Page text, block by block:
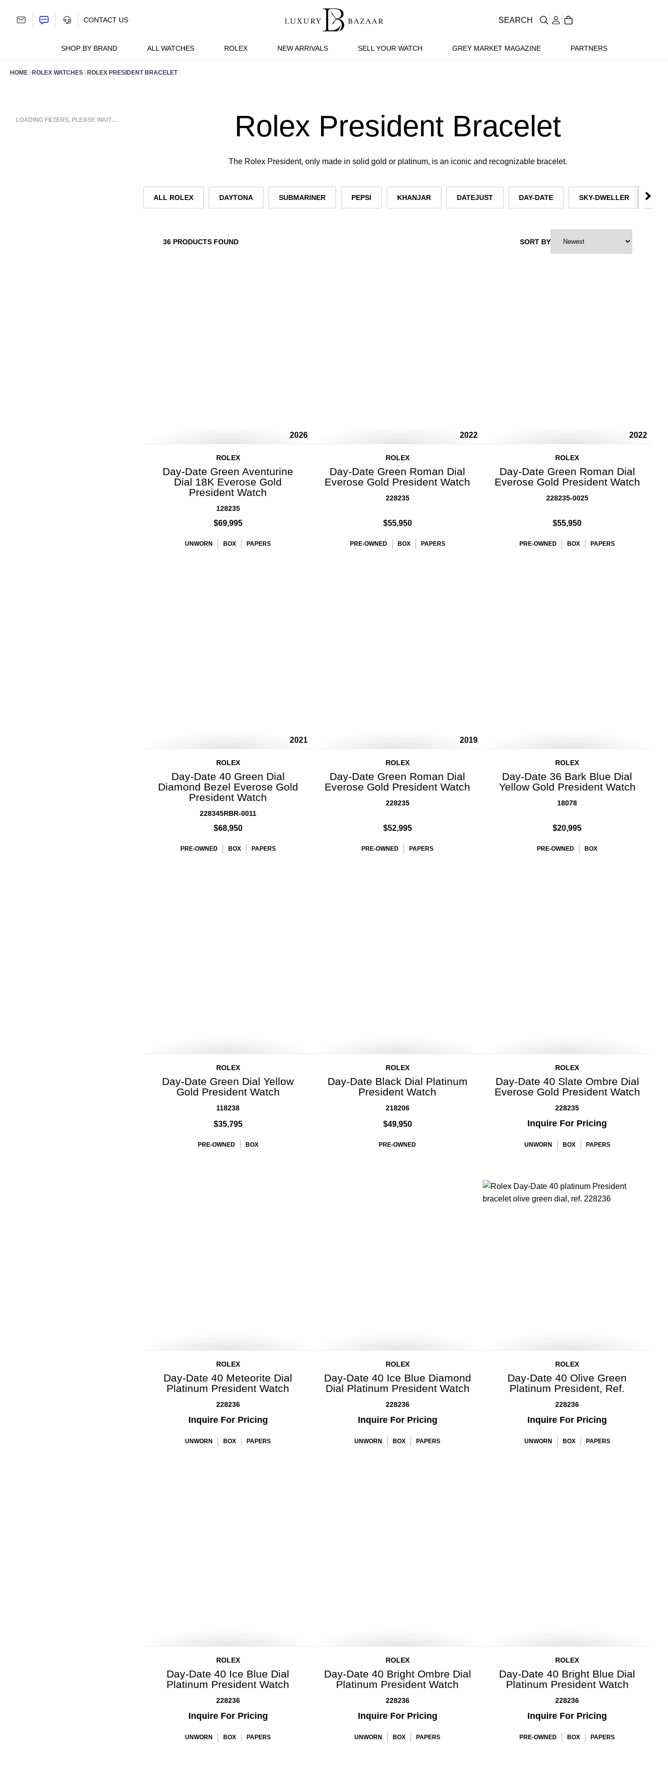
SHOP BY BRAND ALL WATCHES ROLEX NEW ARRIVALS SELL YOUR WATCH GREY MARKET MAGAZINE PARTNERS
CONTACT US SEARCH
HOME ROLEX WATCHES ROLEX PRESIDENT BRACELET
LOADING FILTERS, PLEASE WAIT… Rolex President Bracelet
The Rolex President, only made in solid gold or platinum, is an iconic and recognizable bracelet.
ALL ROLEX DAYTONA SUBMARINER PEPSI KHANJAR DATEJUST DAY-DATE SKY-DWELLER
36 PRODUCTS FOUND SORT BY
2026
ROLEX
Day-Date Green Aventurine
Dial 18K Everose Gold
President Watch
128235
$69,995
UNWORN BOX PAPERS
2022
ROLEX
Day-Date Green Roman Dial
Everose Gold President Watch
228235
$55,950
PRE-OWNED BOX PAPERS
2022
ROLEX
Day-Date Green Roman Dial
Everose Gold President Watch
228235-0025
$55,950
PRE-OWNED BOX PAPERS
2021
ROLEX
Day-Date 40 Green Dial
Diamond Bezel Everose Gold
President Watch
228345RBR-0011
$68,950
PRE-OWNED BOX PAPERS
2019
ROLEX
Day-Date Green Roman Dial
Everose Gold President Watch
228235
$52,995
PRE-OWNED PAPERS
ROLEX
Day-Date 36 Bark Blue Dial
Yellow Gold President Watch
18078
$20,995
PRE-OWNED BOX
ROLEX
Day-Date Green Dial Yellow
Gold President Watch
118238
$35,795
PRE-OWNED BOX
ROLEX
Day-Date Black Dial Platinum
President Watch
218206
$49,950
PRE-OWNED
ROLEX
Day-Date 40 Slate Ombre Dial
Everose Gold President Watch
228235
Inquire For Pricing
UNWORN BOX PAPERS
ROLEX
Day-Date 40 Meteorite Dial
Platinum President Watch
228236
Inquire For Pricing
UNWORN BOX PAPERS
ROLEX
Day-Date 40 Ice Blue Diamond
Dial Platinum President Watch
228236
Inquire For Pricing
UNWORN BOX PAPERS
ROLEX
Day-Date 40 Olive Green
Platinum President, Ref.
228236
Inquire For Pricing
UNWORN BOX PAPERS
ROLEX
Day-Date 40 Ice Blue Dial
Platinum President Watch
228236
Inquire For Pricing
UNWORN BOX PAPERS
ROLEX
Day-Date 40 Bright Ombre Dial
Platinum President Watch
228236
Inquire For Pricing
UNWORN BOX PAPERS
ROLEX
Day-Date 40 Bright Blue Dial
Platinum President Watch
228236
Inquire For Pricing
PRE-OWNED BOX PAPERS